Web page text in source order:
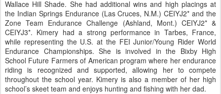
Wallace Hill Shade. She had additional wins and high placings at
the Indian Springs Endurance (Las Cruces, N.M.) CEIYJ2* and the
Zone Team Endurance Challenge (Ashland, Mont.) CEIYJ2* &
CEIYJ3*. Kimery had a strong performance in Tarbes, France,
while representing the U.S. at the FEI Junior/Young Rider World
Endurance Championships. She is involved in the Bixby High
School Future Farmers of American program where her endurance
riding is recognized and supported, allowing her to compete
throughout the school year. Kimery is also a member of her high
school’s skeet team and enjoys hunting and fishing with her dad.